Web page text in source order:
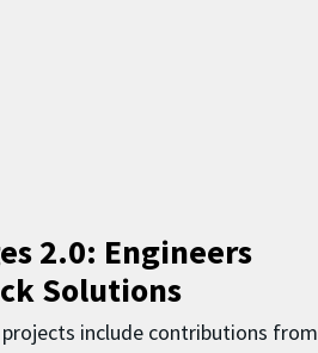
2.0: Engineers
Solutions
include contributions from